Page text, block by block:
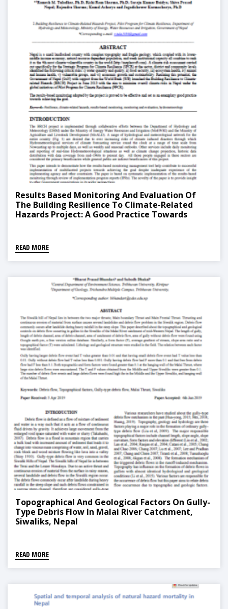
Results Based Monitoring And Evaluation Of
The Building Resilience To Climate-Related
Hazards Project: A Good Practice Towards
READ MORE
Topographical And Geological Factors On Gully-
Type Debris Flow In Malai River Catchment,
Siwaliks, Nepal
READ MORE